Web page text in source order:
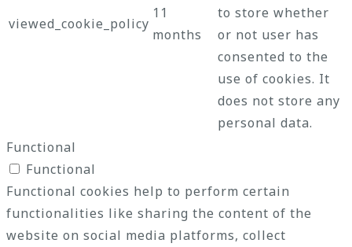
viewed_cookie_policy
11
months
to store whether
or not user has
consented to the
use of cookies. It
does not store any
personal data.
Functional
Functional
Functional cookies help to perform certain
functionalities like sharing the content of the
website on social media platforms, collect